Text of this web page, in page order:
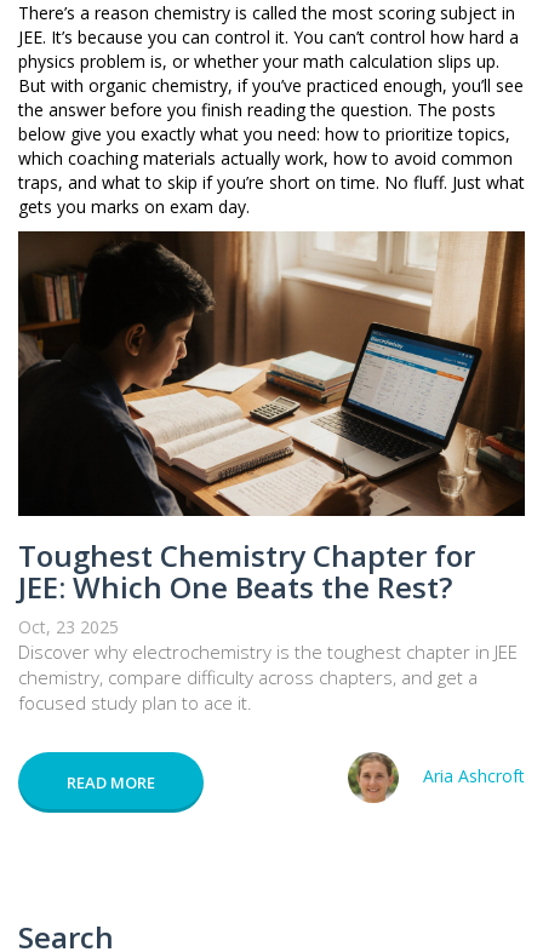
There’s a reason chemistry is called the most scoring subject in
JEE. It’s because you can control it. You can’t control how hard a
physics problem is, or whether your math calculation slips up.
But with organic chemistry, if you’ve practiced enough, you’ll see
the answer before you finish reading the question. The posts
below give you exactly what you need: how to prioritize topics,
which coaching materials actually work, how to avoid common
traps, and what to skip if you’re short on time. No fluff. Just what
gets you marks on exam day.
Toughest Chemistry Chapter for
JEE: Which One Beats the Rest?
Oct, 23 2025
Discover why electrochemistry is the toughest chapter in JEE
chemistry, compare difficulty across chapters, and get a
focused study plan to ace it.
READ MORE Aria Ashcroft
Search